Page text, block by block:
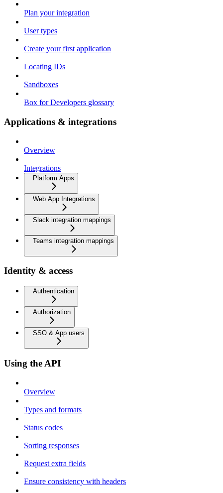
Plan your integration
User types
Create your first application
Locating IDs
Sandboxes
Box for Developers glossary
Applications & integrations
Overview
Integrations
Platform Apps
Web App Integrations
Slack integration mappings
Teams integration mappings
Identity & access
Authentication
Authorization
SSO & App users
Using the API
Overview
Types and formats
Status codes
Sorting responses
Request extra fields
Ensure consistency with headers